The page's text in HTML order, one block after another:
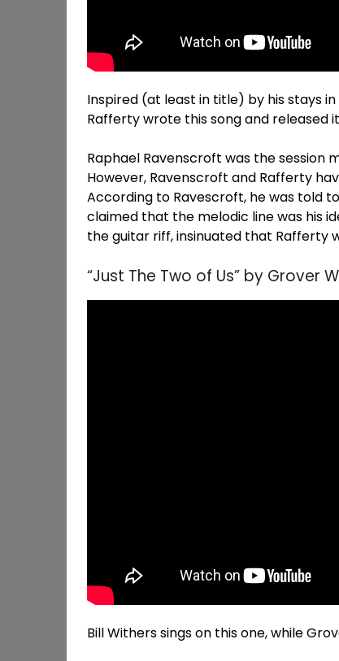
Inspired (at least in title) by his stays
Rafferty wrote this song and released it
Raphael Ravenscroft was the session
However, Ravenscroft and Rafferty
According to Ravescroft, he was told
claimed that the melodic line was his
the guitar riff, insinuated that Rafferty
“Just The Two of Us” by Grover
Bill Withers sings on this one, while